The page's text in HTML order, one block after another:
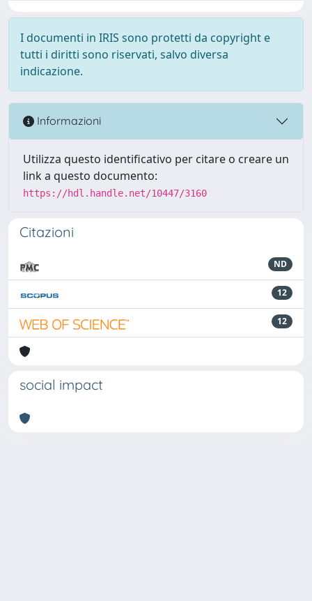
I documenti in IRIS sono protetti da copyright e
tutti i diritti sono riservati, salvo diversa
indicazione.
Informazioni
Utilizza questo identificativo per citare o creare un
link a questo documento:
https://hdl.handle.net/10447/3160
Citazioni
ND
12
12
social impact